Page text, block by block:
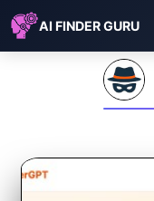
AI FINDER GURU